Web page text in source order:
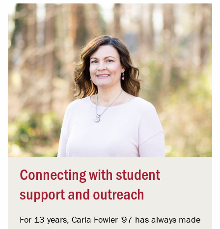
Connecting with student
support and outreach
For 13 years, Carla Fowler '97 has always made